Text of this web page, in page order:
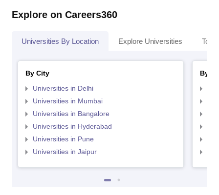
Explore on Careers360
Universities By Location Explore Universities Top
By City
Universities in Delhi
Universities in Mumbai
Universities in Bangalore
Universities in Hyderabad
Universities in Pune
Universities in Jaipur
By